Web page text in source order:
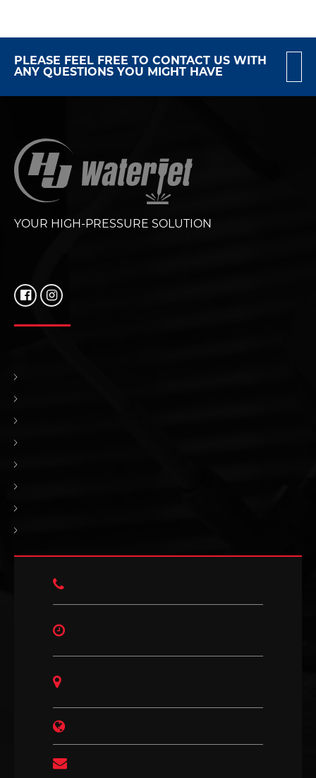
PLEASE FEEL FREE TO CONTACT US WITH
ANY QUESTIONS YOU MIGHT HAVE
YOUR HIGH-PRESSURE SOLUTION